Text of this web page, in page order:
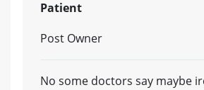
Patient
Post Owner
No some doctors say maybe